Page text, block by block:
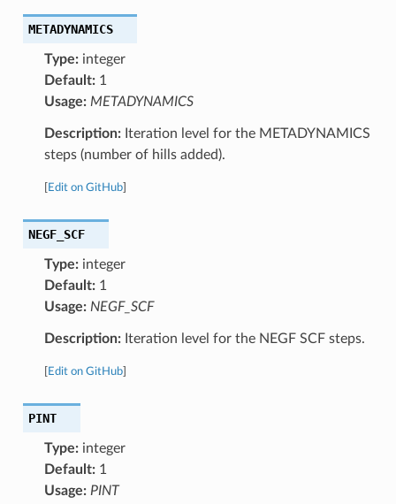
METADYNAMICS
Type:integer
Default:1
Usage: METADYNAMICS
Description:Iteration level for the METADYNAMICS
steps (number of hills added).
Edit on GitHub]
NEGF_SCF
Type:integer
Default:1
Usage: NEGF_SCF
Description:Iteration level for the NEGF SCF steps.
Edit on GitHub]
PINT
Type:integer
Default:1
Usage: PINT